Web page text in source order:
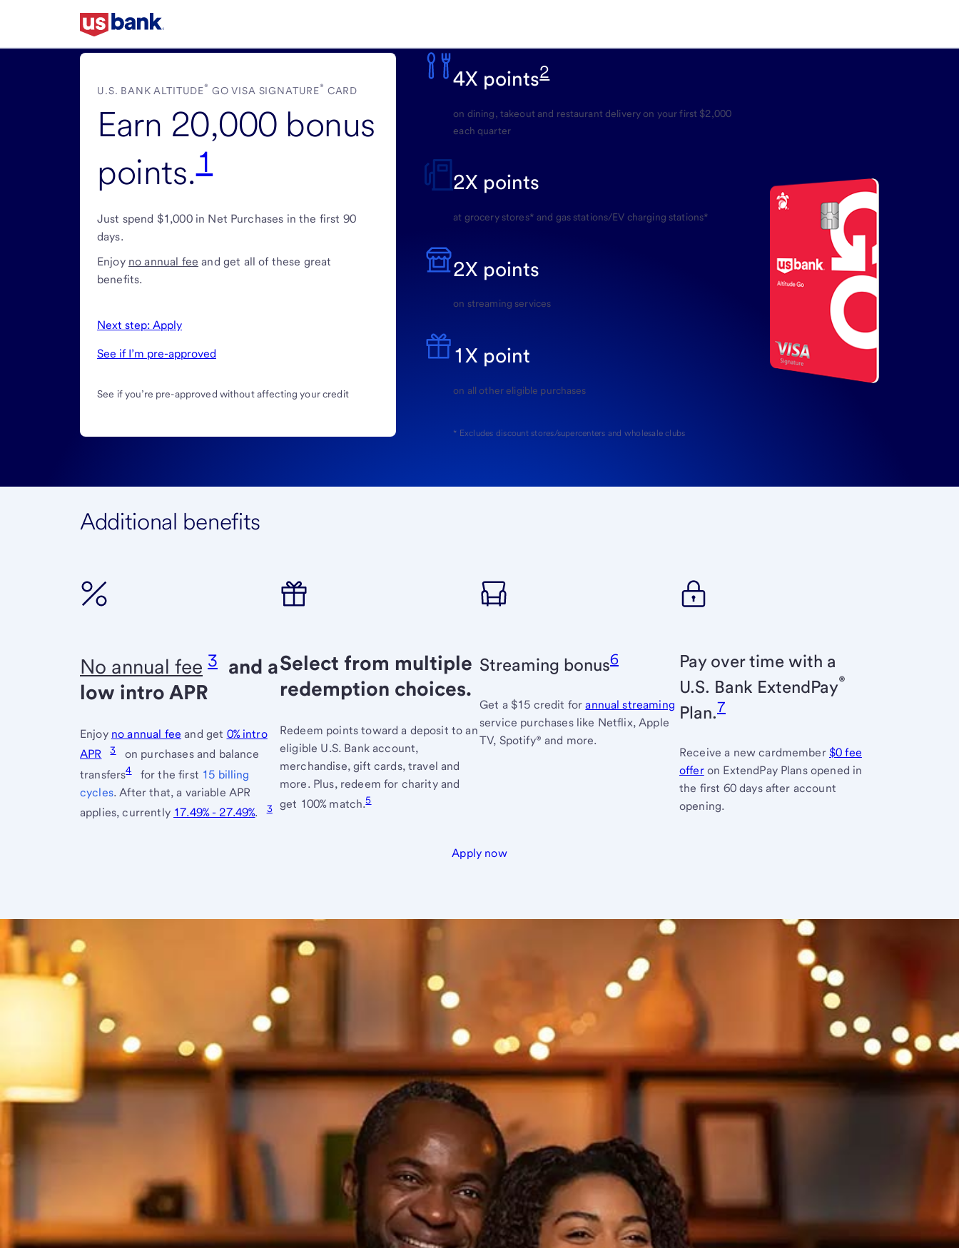
U.S. BANK ALTITUDE® GO VISA SIGNATURE® CARD
Earn 20,000 bonus
points.1
Just spend $1,000 in Net Purchases in the first 90
days.
Enjoy no annual fee and get all of these great
benefits.
Next step: Apply
See if I’m pre-approved
See if you’re pre-approved without affecting your credit
4X points2
on dining, takeout and restaurant delivery on your first $2,000
each quarter
2X points
at grocery stores* and gas stations/EV charging stations*
2X points
on streaming services
1X point
on all other eligible purchases
* Excludes discount stores/supercenters and wholesale clubs
Additional benefits
No annual fee 3
and a
low intro APR
Enjoy no annual fee and get 0% intro
APR
3
on purchases and balance
transfers4 for the first 15 billing
cycles. After that, a variable APR
applies, currently 17.49% - 27.49%. 3
Select from multiple
redemption choices.
Redeem points toward a deposit to an
eligible U.S. Bank account,
merchandise, gift cards, travel and
more. Plus, redeem for charity and
get 100% match.5
Streaming bonus6
Get a $15 credit forannual streaming
service purchases like Netflix, Apple
TV, Spotify® and more.
Pay over time with a
U.S. Bank ExtendPay®
Plan.7
Receive a new cardmember $0 fee
offerlinks
to
full
on ExtendPay Plans opened in
the first 60 days after account
opening.
Apply now